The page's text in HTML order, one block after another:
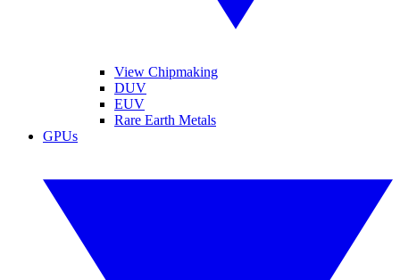
View Chipmaking
DUV
EUV
Rare Earth Metals
GPUs